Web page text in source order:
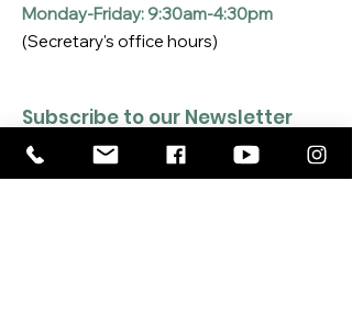
Monday-Friday: 9:30am-4:30pm
(Secretary's office hours)
Subscribe to our Newsletter
Enter your email here